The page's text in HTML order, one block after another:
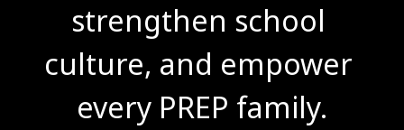
strengthen school
culture, and empower
every PREP family.